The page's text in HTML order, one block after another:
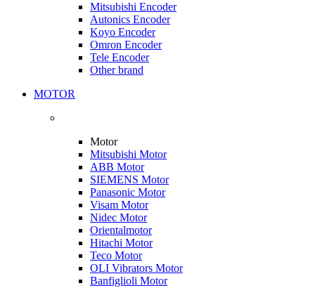
Mitsubishi Encoder
Autonics Encoder
Koyo Encoder
Omron Encoder
Tele Encoder
Other brand
MOTOR
Motor
Mitsubishi Motor
ABB Motor
SIEMENS Motor
Panasonic Motor
Visam Motor
Nidec Motor
Orientalmotor
Hitachi Motor
Teco Motor
OLI Vibrators Motor
Banfiglioli Motor